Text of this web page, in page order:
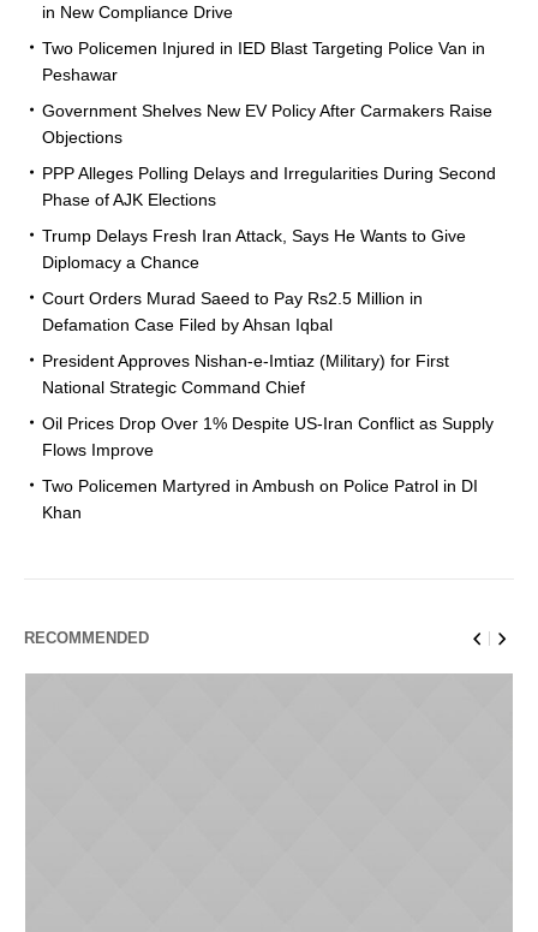
in New Compliance Drive
Two Policemen Injured in IED Blast Targeting Police Van in
Peshawar
Government Shelves New EV Policy After Carmakers Raise
Objections
PPP Alleges Polling Delays and Irregularities During Second
Phase of AJK Elections
Trump Delays Fresh Iran Attack, Says He Wants to Give
Diplomacy a Chance
Court Orders Murad Saeed to Pay Rs2.5 Million in
Defamation Case Filed by Ahsan Iqbal
President Approves Nishan-e-Imtiaz (Military) for First
National Strategic Command Chief
Oil Prices Drop Over 1% Despite US-Iran Conflict as Supply
Flows Improve
Two Policemen Martyred in Ambush on Police Patrol in DI
Khan
RECOMMENDED